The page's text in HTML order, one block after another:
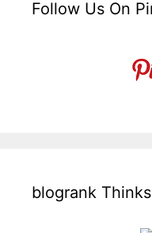
Follow Us On
blogrank